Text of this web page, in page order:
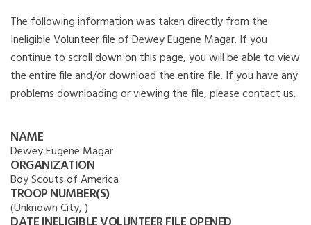
The following information was taken directly from the
Ineligible Volunteer file of Dewey Eugene Magar. If you
continue to scroll down on this page, you will be able to view
the entire file and/or download the entire file. If you have any
problems downloading or viewing the file, please contact us.
NAME
Dewey Eugene Magar
ORGANIZATION
Boy Scouts of America
TROOP NUMBER(S)
(Unknown City, )